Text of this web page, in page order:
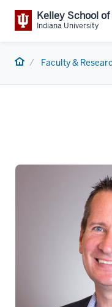
Kelley School
Indiana University
Home Faculty &